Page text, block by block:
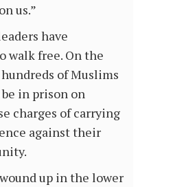
us.”
have
walk free. On the
of Muslims
in prison on
charges of carrying
against their
up in the lower